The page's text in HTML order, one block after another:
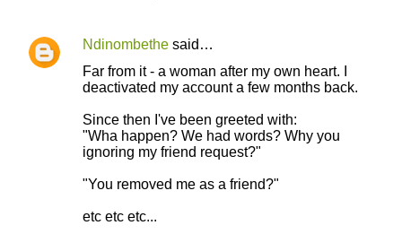
t
s
Ndinombethe said…
Far from it - a woman after my own heart. I
deactivated my account a few months back.
Since then I've been greeted with:
"Wha happen? We had words? Why you
ignoring my friend request?"
"You removed me as a friend?"
etc etc etc...